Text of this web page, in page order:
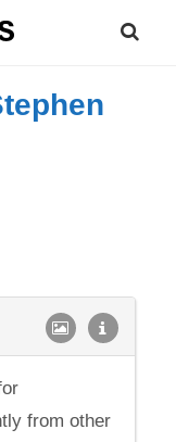
from other